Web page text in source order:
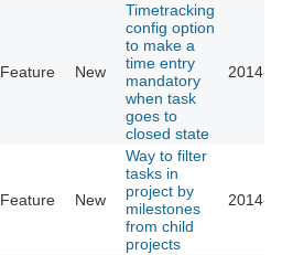
Feature New
Timetracking
config option
to make a
time entry
mandatory
when task
goes to
closed state
2014-
Feature New
Way to filter
tasks in
project by
milestones
from child
projects
2014-